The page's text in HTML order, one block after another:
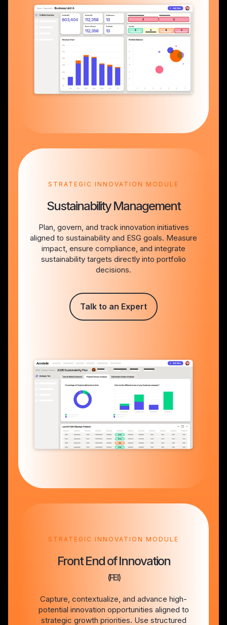
STRATEGIC INNOVATION MODULE
Sustainability Management
Plan, govern, and track innovation initiatives
aligned to sustainability and ESG goals. Measure
impact, ensure compliance, and integrate
sustainability targets directly into portfolio
decisions.
Talk to an Expert
STRATEGIC INNOVATION MODULE
Front End of Innovation
(FEI)
Capture, contextualize, and advance high-
potential innovation opportunities aligned to
strategic growth priorities. Use structured